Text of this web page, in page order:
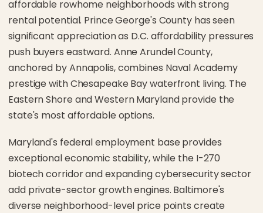
affordable rowhome neighborhoods with strong
rental potential. Prince George's County has seen
significant appreciation as D.C. affordability pressures
push buyers eastward. Anne Arundel County,
anchored by Annapolis, combines Naval Academy
prestige with Chesapeake Bay waterfront living. The
Eastern Shore and Western Maryland provide the
state's most affordable options.
Maryland's federal employment base provides
exceptional economic stability, while the I-270
biotech corridor and expanding cybersecurity sector
add private-sector growth engines. Baltimore's
diverse neighborhood-level price points create